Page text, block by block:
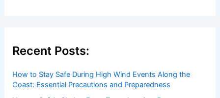
Recent Posts:
How to Stay Safe During High Wind Events Along the
Coast: Essential Precautions and Preparedness